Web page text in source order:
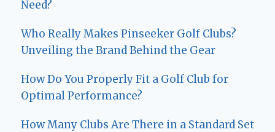
Need?
Who Really Makes Pinseeker Golf Clubs?
Unveiling the Brand Behind the Gear
How Do You Properly Fit a Golf Club for
Optimal Performance?
How Many Clubs Are There in a Standard Set